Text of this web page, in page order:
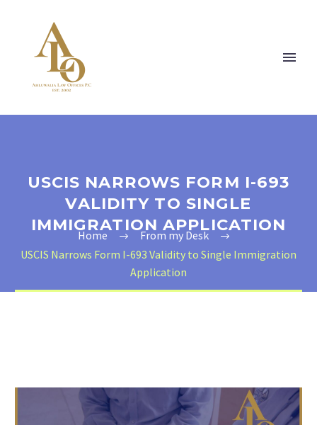
USCIS NARROWS FORM I-693
VALIDITY TO SINGLE
IMMIGRATION APPLICATION
Home
From my Desk
USCIS Narrows Form I-693 Validity to Single Immigration
Application